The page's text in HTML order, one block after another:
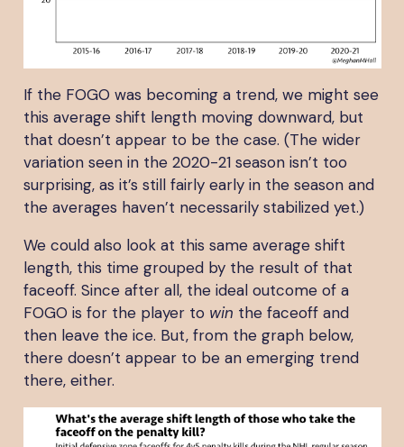
If the FOGO was becoming a trend, we might see
this average shift length moving downward, but
that doesn’t appear to be the case. (The wider
variation seen in the 2020-21 season isn’t too
surprising, as it’s still fairly early in the season and
the averages haven’t necessarily stabilized yet.)
We could also look at this same average shift
length, this time grouped by the result of that
faceoff. Since after all, the ideal outcome of a
FOGO is for the player to win the faceoff and
then leave the ice. But, from the graph below,
there doesn’t appear to be an emerging trend
there, either.